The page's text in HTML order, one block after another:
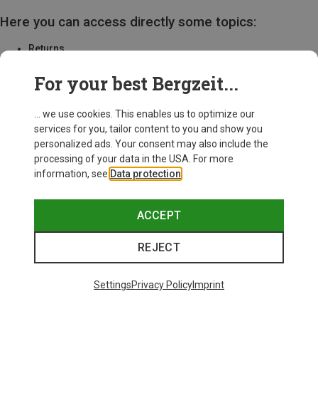
Here you can access directly some topics:
Returns
Delivery
For your best Bergzeit...
... we use cookies. This enables us to optimize our
services for you, tailor content to you and show you
personalized ads. Your consent may also include the
processing of your data in the USA. For more
information, see Data protection
ACCEPT
REJECT
SettingsPrivacy PolicyImprint